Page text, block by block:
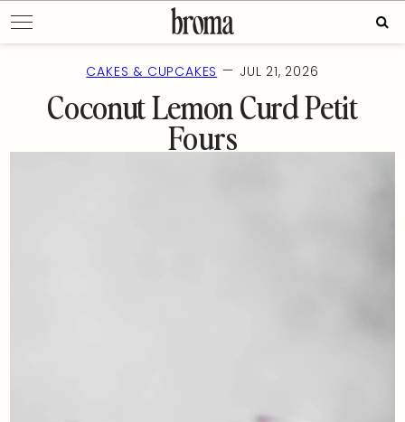
to
content
CAKES & CUPCAKES — JUL 21, 2026
Coconut Lemon Curd Petit
Fours